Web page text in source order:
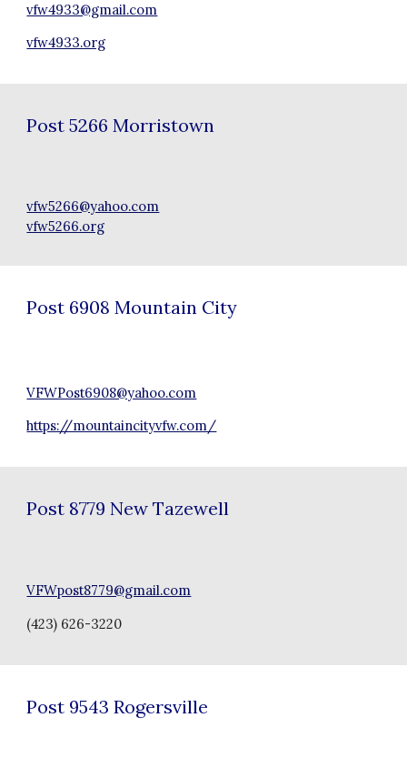
vfw4933@gmail.com
vfw4933.org
Post5266 Morristown
vfw5266@yahoo.com
vfw5266.org
Post 6908 Mountain City
VFWPost6908@yahoo.com
https://mountaincityvfw.com/
Post 8779 New Tazewell
VFWpost8779@gmail.com
(423) 626-3220
Post 9543 Rogersville